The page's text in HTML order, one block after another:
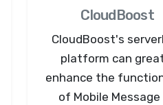
CloudBoost
CloudBoost's
platform can
enhance the
of Mobile Message